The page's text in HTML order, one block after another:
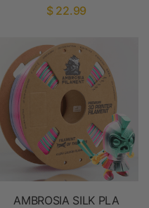
$ 22.99
AMBROSIA SILK PLA